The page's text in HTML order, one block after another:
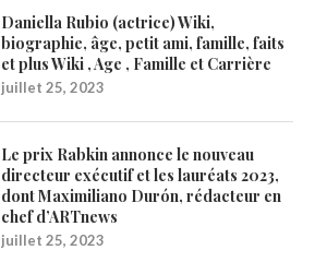
Daniella Rubio (actrice) Wiki,
biographie, âge, petit ami, famille, faits
et plus Wiki , Age , Famille et Carrière
juillet 25, 2023
Le prix Rabkin annonce le nouveau
directeur exécutif et les lauréats 2023,
dont Maximiliano Durón, rédacteur en
chef d’ARTnews
juillet 25, 2023